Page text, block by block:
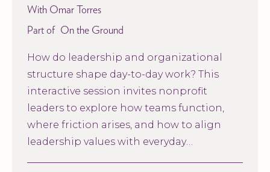
With Omar Torres
Part of On the Ground
How do leadership and organizational
structure shape day-to-day work? This
interactive session invites nonprofit
leaders to explore how teams function,
where friction arises, and how to align
leadership values with everyday